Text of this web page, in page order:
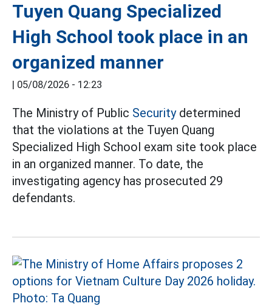
Tuyen Quang Specialized
High School took place in an
organized manner
| 05/08/2026 - 12:23
The Ministry of Public Securitydetermined
that the violations at the Tuyen Quang
Specialized High School exam site took place
in an organized manner. To date, the
investigating agency has prosecuted 29
defendants.